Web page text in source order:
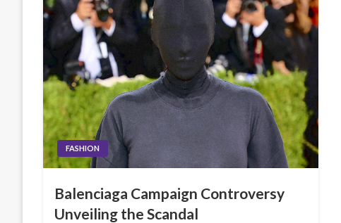
FASHION
Balenciaga Campaign Controversy
Unveiling the Scandal